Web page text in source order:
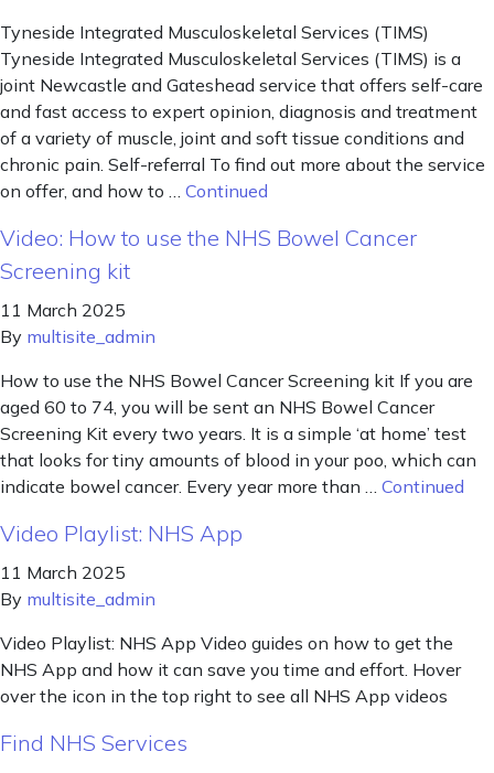
Tyneside Integrated Musculoskeletal Services (TIMS)
Tyneside Integrated Musculoskeletal Services (TIMS) is a
joint Newcastle and Gateshead service that offers self-care
and fast access to expert opinion, diagnosis and treatment
of a variety of muscle, joint and soft tissue conditions and
chronic pain. Self-referral To find out more about the service
on offer, and how to … Continued
Video: How to use the NHS Bowel Cancer
Screening kit
11 March 2025
By multisite_admin
How to use the NHS Bowel Cancer Screening kit If you are
aged 60 to 74, you will be sent an NHS Bowel Cancer
Screening Kit every two years. It is a simple ‘at home’ test
that looks for tiny amounts of blood in your poo, which can
indicate bowel cancer. Every year more than … Continued
Video Playlist: NHS App
11 March 2025
By multisite_admin
Video Playlist: NHS App Video guides on how to get the
NHS App and how it can save you time and effort. Hover
over the icon in the top right to see all NHS App videos
Find NHS Services